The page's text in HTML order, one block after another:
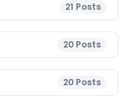
21 Posts
20 Posts
20 Posts